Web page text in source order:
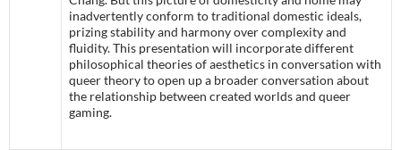
inadvertently conform to traditional domestic ideals,
prizing stability and harmony over complexity and
fluidity. This presentation will incorporate different
philosophical theories of aesthetics in conversation with
queer theory to open up a broader conversation about
the relationship between created worlds and queer
gaming.